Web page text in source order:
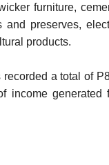
furniture,
and preserves,
products.
recorded a total of
income generated